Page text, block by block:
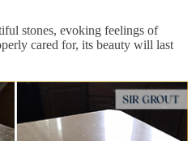
stones, evoking feelings of
cared for, its beauty will last